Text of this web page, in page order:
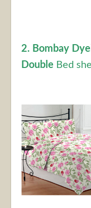
2. Bombay
Double Bed